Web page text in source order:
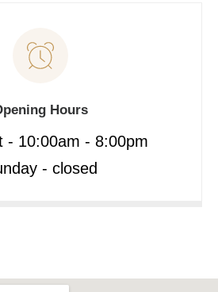
Hours
- 10:00am - 8:00pm
- closed